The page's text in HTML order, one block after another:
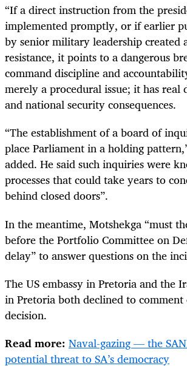
“If a direct instruction from the
implemented promptly, or if earlier
by senior military leadership created
resistance, it points to a dangerous
command discipline and
merely a procedural issue; it has real
and national security consequences.
“The establishment of a board of
place Parliament in a holding
added. He said such inquiries were
processes that could take years to
behind closed doors”.
In the meantime, Motshekga “must
before the Portfolio Committee on
delay” to answer questions on the
The US embassy in Pretoria and the
in Pretoria both declined to comment
decision.
Read more: Naval-gazing — the
potential threat to SA’s democracy